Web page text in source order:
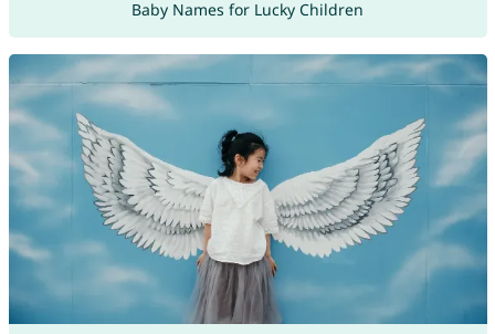
Baby Names for Lucky Children